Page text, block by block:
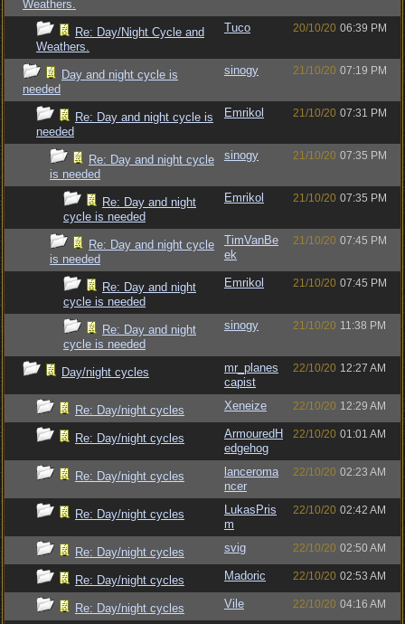
Weathers.
Re: Day/Night Cycle and
Weathers.
Tuco 20/10/20 06:39 PM
Day and night cycle is
needed
sinogy 21/10/20 07:19 PM
Re: Day and night cycle is
needed
Emrikol 21/10/20 07:31 PM
Re: Day and night cycle
is needed
sinogy 21/10/20 07:35 PM
Re: Day and night
cycle is needed
Emrikol 21/10/20 07:35 PM
Re: Day and night cycle
is needed
TimVanBe
ek
21/10/20 07:45 PM
Re: Day and night
cycle is needed
Emrikol 21/10/20 07:45 PM
Re: Day and night
cycle is needed
sinogy 21/10/20 11:38 PM
Day/night cycles
mr_planes
capist
22/10/20 12:27 AM
Re: Day/night cycles Xeneize 22/10/20 12:29 AM
Re: Day/night cycles
ArmouredH
edgehog
22/10/20 01:01 AM
Re: Day/night cycles
lanceroma
ncer
22/10/20 02:23 AM
Re: Day/night cycles
LukasPris
m
22/10/20 02:42 AM
Re: Day/night cycles svig 22/10/20 02:50 AM
Re: Day/night cycles Madoric 22/10/20 02:53 AM
Re: Day/night cycles Vile 22/10/20 04:16 AM